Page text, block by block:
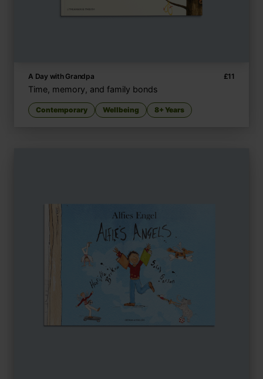
A Day with Grandpa £11
Time, memory, and family bonds
Contemporary Wellbeing 8+ Years